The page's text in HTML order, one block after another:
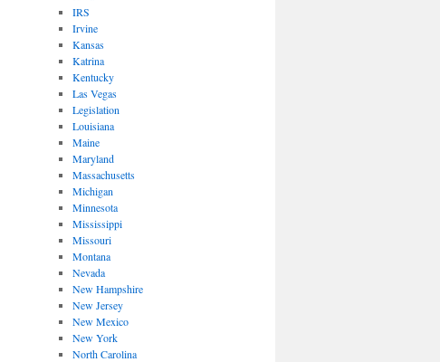
IRS
Irvine
Kansas
Katrina
Kentucky
Las Vegas
Legislation
Louisiana
Maine
Maryland
Massachusetts
Michigan
Minnesota
Mississippi
Missouri
Montana
Nevada
New Hampshire
New Jersey
New Mexico
New York
North Carolina